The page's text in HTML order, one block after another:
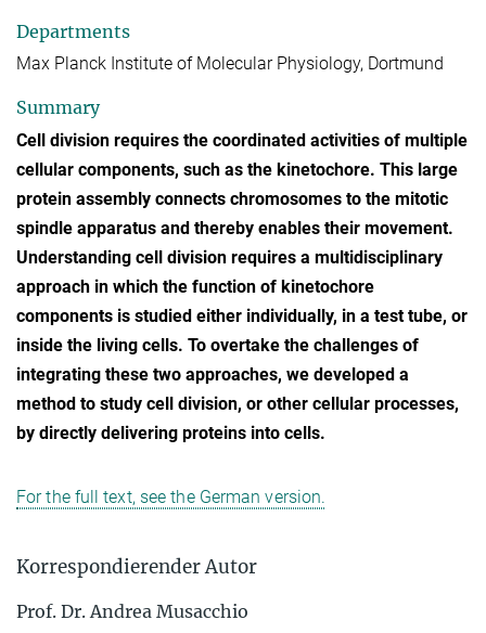
Departments
Max Planck Institute of Molecular Physiology, Dortmund
Summary
Cell division requires the coordinated activities of multiple
cellular components, such as the kinetochore. This large
protein assembly connects chromosomes to the mitotic
spindle apparatus and thereby enables their movement.
Understanding cell division requires a multidisciplinary
approach in which the function of kinetochore
components is studied either individually, in a test tube, or
inside the living cells. To overtake the challenges of
integrating these two approaches, we developed a
method to study cell division, or other cellular processes,
by directly delivering proteins into cells.
For the full text, see the German version.
Korrespondierender Autor
Prof. Dr. Andrea Musacchio